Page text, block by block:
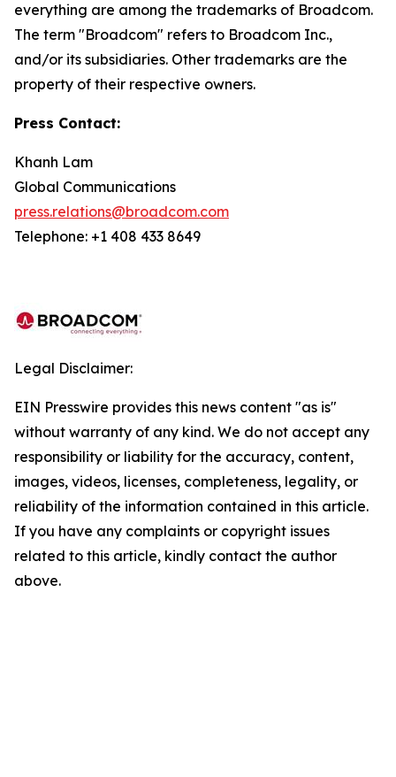
everything are among the trademarks of Broadcom.
The term "Broadcom" refers to Broadcom Inc.,
and/or its subsidiaries. Other trademarks are the
property of their respective owners.
Press Contact:
Khanh Lam
Global Communications
press.relations@broadcom.com
Telephone: +1 408 433 8649
Legal Disclaimer:
EIN Presswire provides this news content "as is"
without warranty of any kind. We do not accept any
responsibility or liability for the accuracy, content,
images, videos, licenses, completeness, legality, or
reliability of the information contained in this article.
If you have any complaints or copyright issues
related to this article, kindly contact the author
above.